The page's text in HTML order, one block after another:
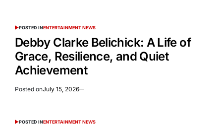
POSTED INENTERTAINMENT NEWS
Debby Clarke Belichick: A Life of
Grace, Resilience, and Quiet
Achievement
Posted onJuly 15, 2026
POSTED INENTERTAINMENT NEWS